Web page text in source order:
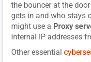
the bouncer at the
gets in and who stays
might use a Proxy
internal IP addresses
Other essential